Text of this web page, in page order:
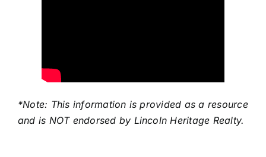
*Note: This information is provided as a resource
and is NOT endorsed by Lincoln Heritage Realty.